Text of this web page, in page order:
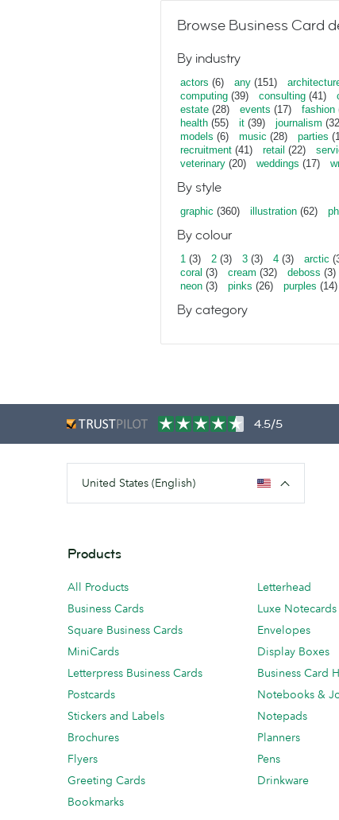
Browse Business Card
By industry
actors (6) any (151)
computing (39) consulting (41)
estate (28) events (17) fashion
health (55) it (39) journalism
models (6) music (28) parties
recruitment (41) retail (22)
veterinary (20) weddings (17)
By style
graphic (360) illustration (62)
By colour
1 (3) 2 (3) 3 (3) 4 (3) arctic
coral (3) cream (32) deboss (3)
neon (3) pinks (26) purples (14)
By category
4.5/5
United States (English)
Products
All Products
Business Cards
Square Business Cards
MiniCards
Letterpress Business Cards
Postcards
Stickers and Labels
Brochures
Flyers
Greeting Cards
Bookmarks
Letterhead
Luxe Notecards
Envelopes
Display Boxes
Business Card
Notebooks &
Notepads
Planners
Pens
Drinkware